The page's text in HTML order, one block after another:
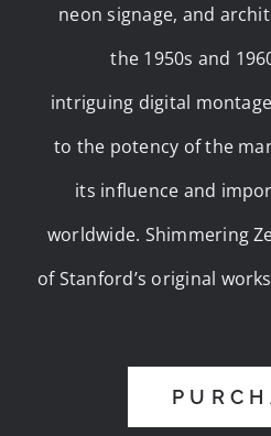
neon signage, and
the 1950s and
intriguing digital
to the potency of the
its influence and
worldwide. Shimmering
of Stanford’s original